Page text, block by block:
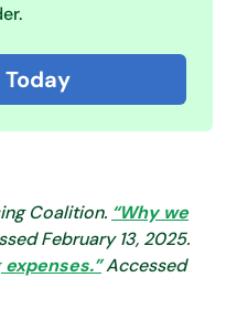
Coalition. “Why we
February 13, 2025.
expenses.”Accessed